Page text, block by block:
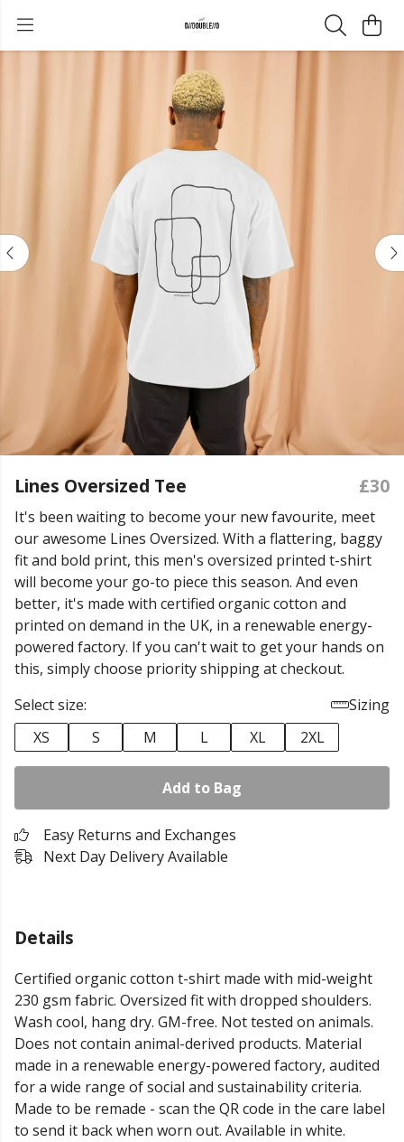
Lines Oversized Tee £30
It's been waiting to become your new favourite, meet
our awesome Lines Oversized. With a flattering, baggy
fit and bold print, this men's oversized printed t-shirt
will become your go-to piece this season. And even
better, it's made with certified organic cotton and
printed on demand in the UK, in a renewable energy-
powered factory. If you can't wait to get your hands on
this, simply choose priority shipping at checkout.
Select size:
Sizing
XS
S M L XL 2XL
Add to Bag
Easy Returns and Exchanges
Next Day Delivery Available
Details
Certified organic cotton t-shirt made with mid-weight
230 gsm fabric. Oversized fit with dropped shoulders.
Wash cool, hang dry. GM-free. Not tested on animals.
Does not contain animal-derived products. Material
made in a renewable energy-powered factory, audited
for a wide range of social and sustainability criteria.
Made to be remade - scan the QR code in the care label
to send it back when worn out. Available in white.